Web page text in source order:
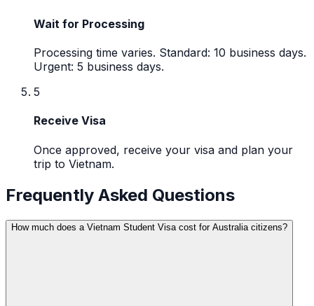
Wait for Processing
Processing time varies. Standard: 10 business days.
Urgent: 5 business days.
5
Receive Visa
Once approved, receive your visa and plan your
trip to Vietnam.
Frequently Asked Questions
How much does a Vietnam Student Visa cost for Australia citizens?